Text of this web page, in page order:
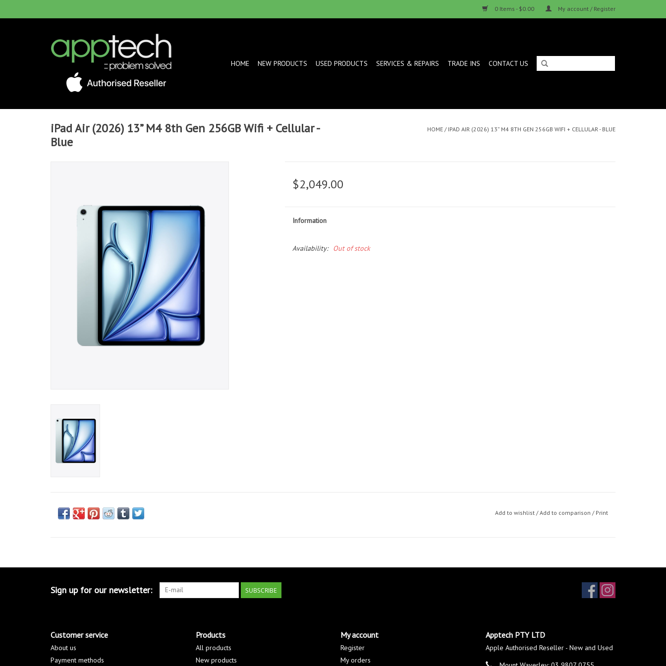
0 Items - $0.00 My account / Register
HOME NEW PRODUCTS USED PRODUCTS SERVICES & REPAIRS TRADE INS CONTACT US
iPad Air (2026) 13” M4 8th Gen 256GB Wifi + Cellular -
Blue
HOME / IPAD AIR (2026) 13” M4 8TH GEN 256GB WIFI + CELLULAR - BLUE
$2,049.00
Information
Availability: Out of stock
Add to wishlist/Add to comparison / Print
Sign up for our newsletter: SUBSCRIBE
Customer service
About us
Payment methods
Products
All products
New products
My account
Register
My orders
Apptech PTY LTD
Apple Authorised Reseller - New and Used